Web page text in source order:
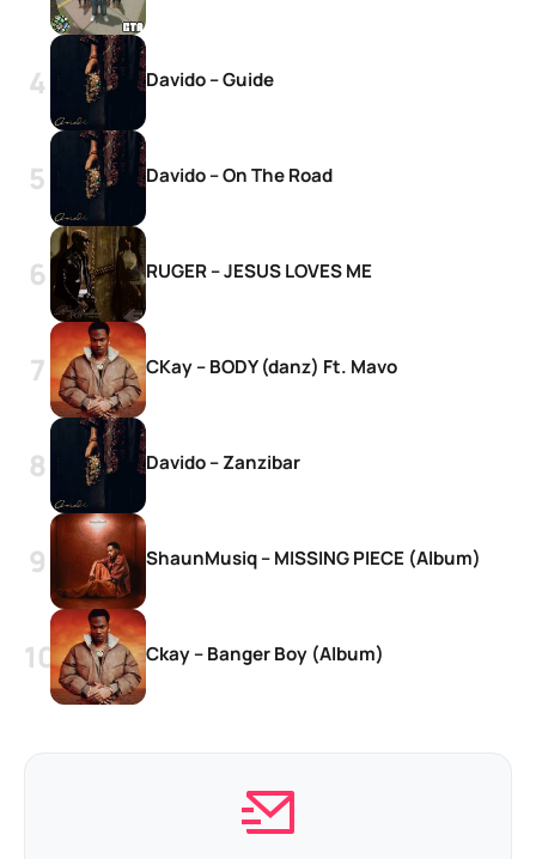
Davido – Guide
Davido – On The Road
RUGER – JESUS LOVES ME
CKay – BODY (danz) Ft. Mavo
Davido – Zanzibar
ShaunMusiq – MISSING PIECE (Album)
Ckay – Banger Boy (Album)